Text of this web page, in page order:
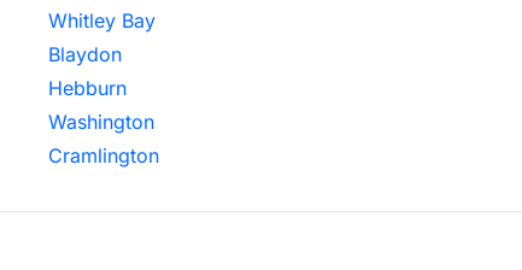
Whitley Bay
Blaydon
Hebburn
Washington
Cramlington